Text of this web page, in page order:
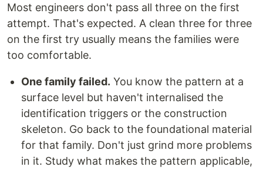
Most engineers don't pass all three on the first
attempt. That's expected. A clean three for three
on the first try usually means the families were
too comfortable.
One family failed. You know the pattern at a
surface level but haven't internalised the
identification triggers or the construction
skeleton. Go back to the foundational material
for that family. Don't just grind more problems
in it. Study what makes the pattern applicable,